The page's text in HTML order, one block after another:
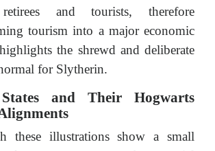
and tourists, therefore
tourism into a major economic
the shrewd and deliberate
for Slytherin.
and Their Hogwarts
these illustrations show a small